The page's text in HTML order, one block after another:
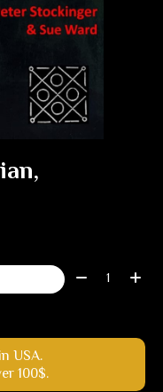
Quantity:
USA.
100$.